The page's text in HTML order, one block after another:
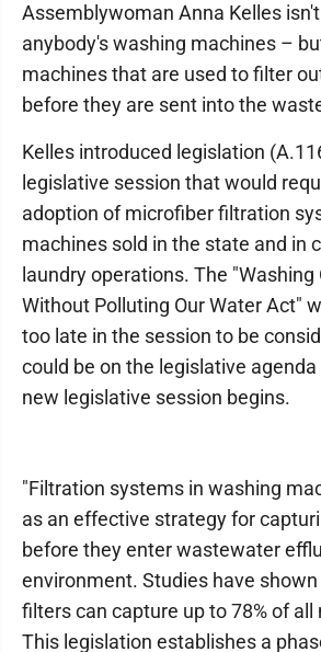
Assemblywoman Anna Kelles
anybody's washing machines –
machines that are used to filter
before they are sent into the
Kelles introduced legislation
legislative session that would
adoption of microfiber filtration
machines sold in the state and in
laundry operations. The "Washing
Without Polluting Our Water Act"
too late in the session to be
could be on the legislative
new legislative session begins.
"Filtration systems in washing
as an effective strategy for
before they enter wastewater
environment. Studies have
filters can capture up to 78% of all
This legislation establishes a